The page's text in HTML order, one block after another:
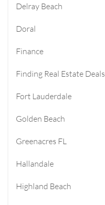
Delray Beach
Doral
Finance
Finding Real Estate Deals
Fort Lauderdale
Golden Beach
Greenacres FL
Hallandale
Highland Beach